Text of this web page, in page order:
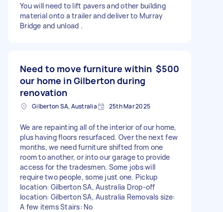
You will need to lift pavers and other building
material onto a trailer and deliver to Murray
Bridge and unload .
Need to move furniture within
our home in Gilberton during
renovation
$500
Gilberton SA, Australia 25th Mar 2025
We are repainting all of the interior of our home,
plus having floors resurfaced. Over the next few
months, we need furniture shifted from one
room to another, or into our garage to provide
access for the tradesmen. Some jobs will
require two people, some just one. Pickup
location: Gilberton SA, Australia Drop-off
location: Gilberton SA, Australia Removals size:
A few items Stairs: No